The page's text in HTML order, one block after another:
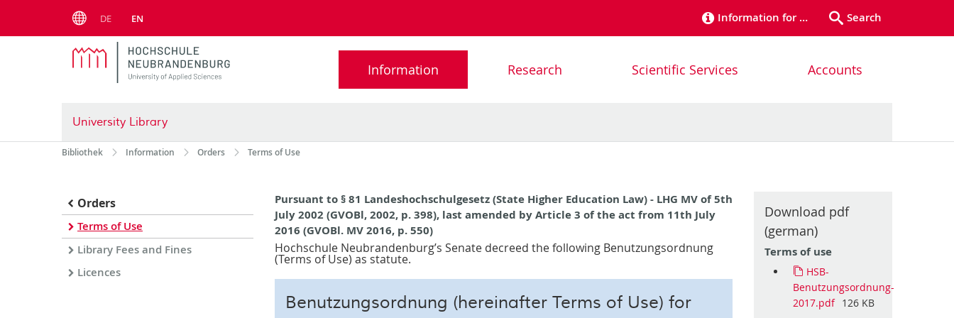
DE EN Information for … Search
Information Research Scientific Services Accounts
University Library
Bibliothek Information Orders Terms of Use
Orders
Terms of Use
Library Fees and Fines
Licences
Pursuant to § 81 Landeshochschulgesetz (State Higher Education Law) - LHG MV of 5th
July 2002 (GVOBl, 2002, p. 398), last amended by Article 3 of the act from 11th July
2016 (GVOBl. MV 2016, p. 550)
Hochschule Neubrandenburg’s Senate decreed the following Benutzungsordnung
(Terms of Use) as statute.
Benutzungsordnung (hereinafter Terms of Use) for
Download pdf
(german)
Terms of use
HSB-
Benutzungsordnung-
2017.pdf 126 KB